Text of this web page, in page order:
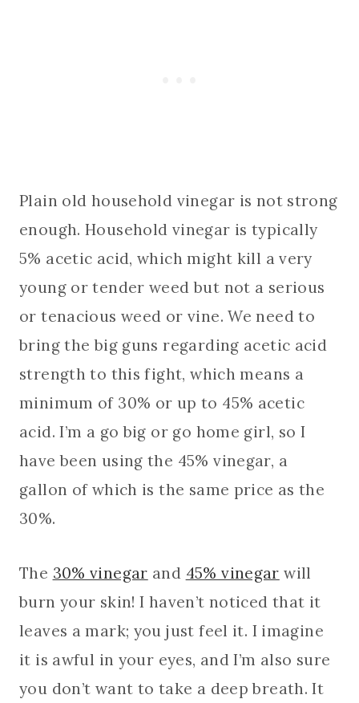
Plain old household vinegar is not strong
enough. Household vinegar is typically
5% acetic acid, which might kill a very
young or tender weed but not a serious
or tenacious weed or vine. We need to
bring the big guns regarding acetic acid
strength to this fight, which means a
minimum of 30% or up to 45% acetic
acid. I’m a go big or go home girl, so I
have been using the 45% vinegar, a
gallon of which is the same price as the
30%.
The 30% vinegar and 45% vinegar will
burn your skin! I haven’t noticed that it
leaves a mark; you just feel it. I imagine
it is awful in your eyes, and I’m also sure
you don’t want to take a deep breath. It